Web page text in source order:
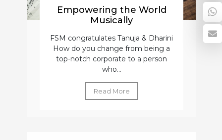
Empowering the World
Musically
FSM congratulates Tanuja & Dharini
How do you change from being a
top-notch corporate to a person
who...
Read More